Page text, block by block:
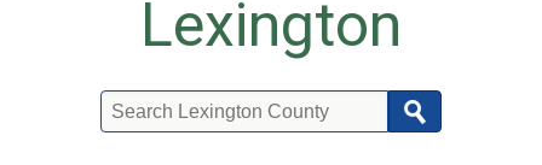
Lexington